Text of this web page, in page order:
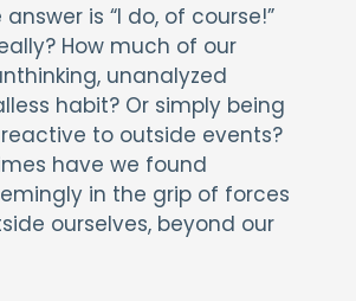
is “I do, of course!”
How much of our
unanalyzed
habit? Or simply being
to outside events?
have we found
in the grip of forces
ourselves, beyond our